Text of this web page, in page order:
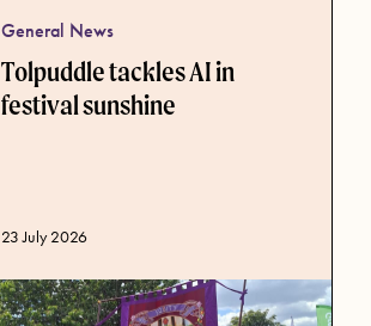
General News
Tolpuddle tackles AI in
festival sunshine
Published date
23 July 2026